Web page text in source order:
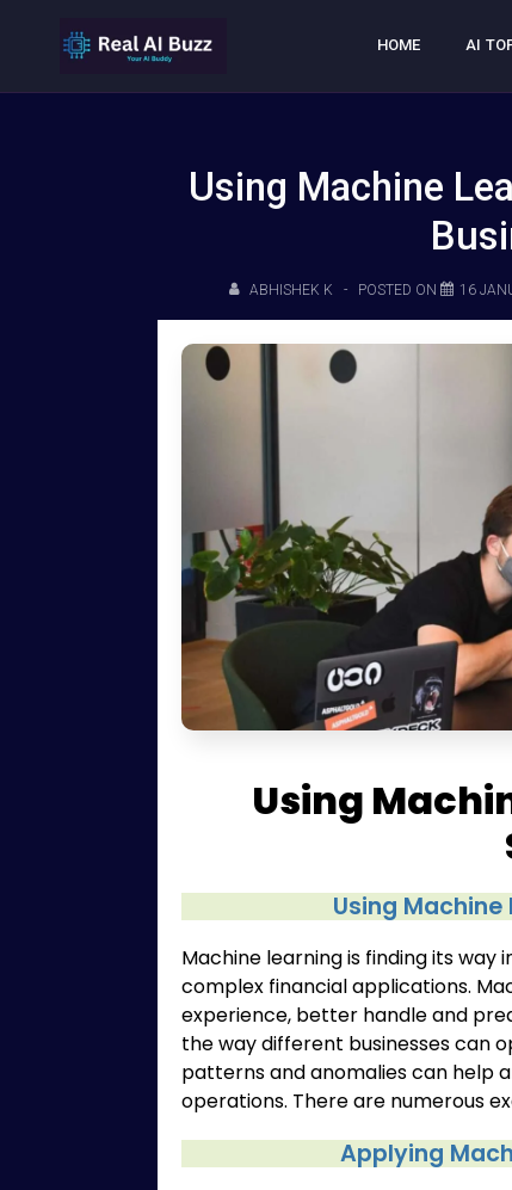
HOME AI
Using Machine
ABHISHEK K POSTED ON 16
Using
Using
Machine learning is finding its
complex financial applications.
experience, better handle and
the way different businesses can
patterns and anomalies can help
operations. There are numerous
Applying